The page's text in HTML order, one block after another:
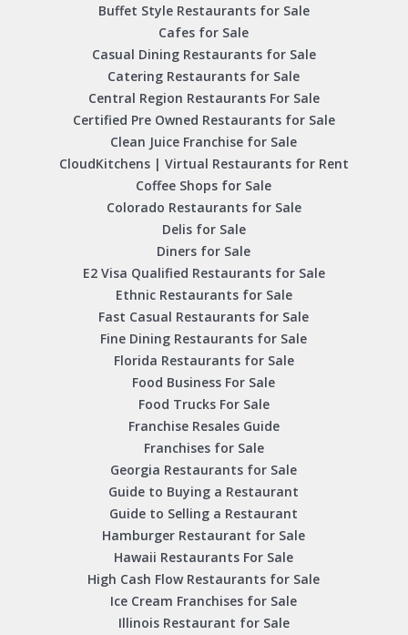
Buffet Style Restaurants for Sale
Cafes for Sale
Casual Dining Restaurants for Sale
Catering Restaurants for Sale
Central Region Restaurants For Sale
Certified Pre Owned Restaurants for Sale
Clean Juice Franchise for Sale
CloudKitchens | Virtual Restaurants for Rent
Coffee Shops for Sale
Colorado Restaurants for Sale
Delis for Sale
Diners for Sale
E2 Visa Qualified Restaurants for Sale
Ethnic Restaurants for Sale
Fast Casual Restaurants for Sale
Fine Dining Restaurants for Sale
Florida Restaurants for Sale
Food Business For Sale
Food Trucks For Sale
Franchise Resales Guide
Franchises for Sale
Georgia Restaurants for Sale
Guide to Buying a Restaurant
Guide to Selling a Restaurant
Hamburger Restaurant for Sale
Hawaii Restaurants For Sale
High Cash Flow Restaurants for Sale
Ice Cream Franchises for Sale
Illinois Restaurant for Sale